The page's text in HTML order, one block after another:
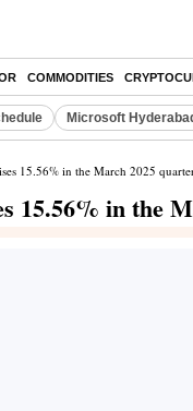
COMMODITIES
Microsoft
15.56% in the March 2025
15.56% in the